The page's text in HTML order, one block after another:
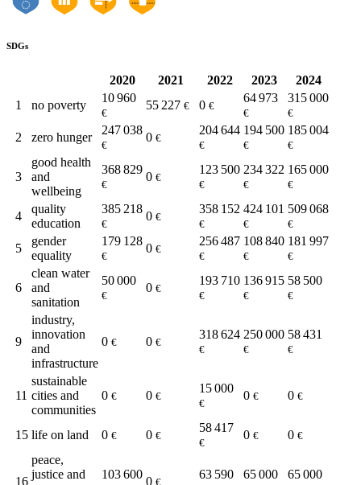
SDGs
2020 2021 2022 2023
2024
1
no poverty
10 960
€
55 227 € 0 €
64 973
€
315 000
€
2 zero hunger
247 038
€
0 €
204 644
€
194 500
€
185 004
€
3
good health
and
wellbeing
368 829
€
0 €
123 500
€
234 322
€
165 000
€
4
quality
education
385 218
€
0 €
358 152
€
424 101
€
509 068
€
5
gender
equality
179 128
€
0 €
256 487
€
108 840
€
181 997
€
6
clean water
and
sanitation
50 000
€
0 €
193 710
€
136 915
€
58 500
€
9
industry,
innovation
and
infrastructure
0 € 0 €
318 624
€
250 000
€
58 431
€
11
sustainable
cities and
communities
0 € 0 €
15 000
€
0 € 0 €
15 life on land 0 € 0 €
58 417
€
0 € 0 €
16
peace,
justice and
103 600
0 €
63 590 65 000 65 000